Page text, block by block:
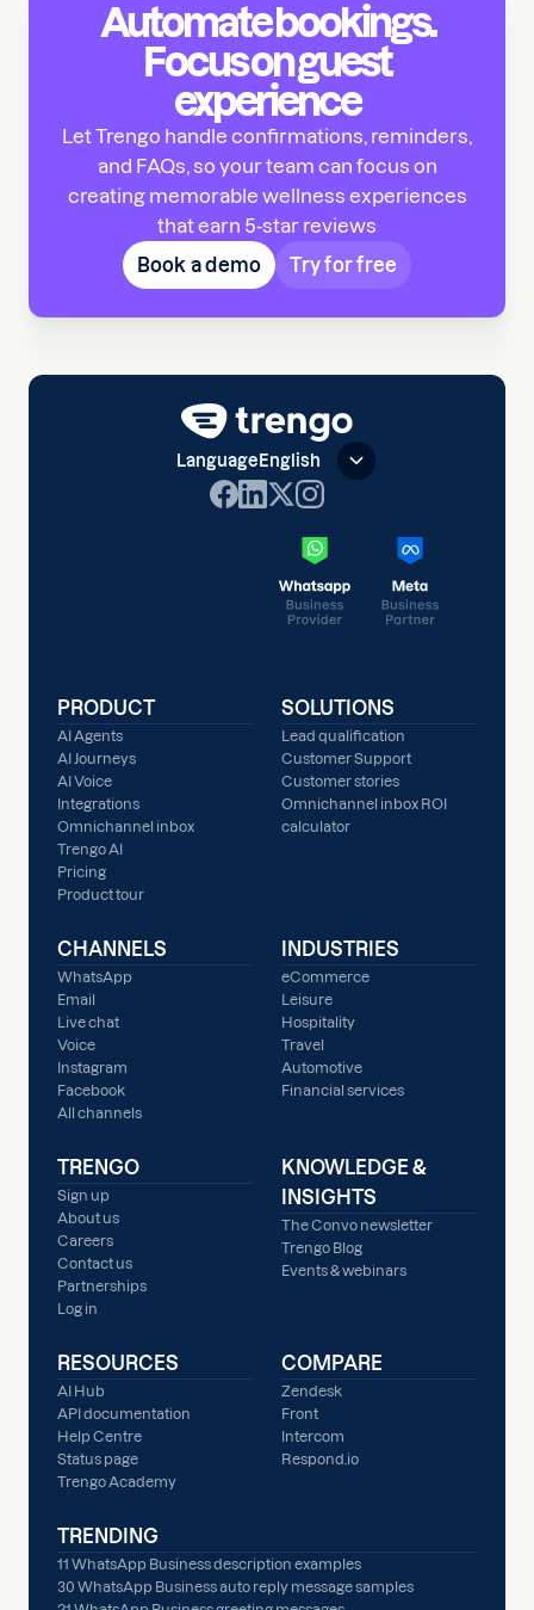
Automate bookings.
Focus on guest
experience
Let Trengo handle confirmations, reminders,
and FAQs, so your team can focus on
creating memorable wellness experiences
that earn 5-star reviews
Book a demo
Try for free
LanguageEnglish
PRODUCT
AI Agents
AI Journeys
AI Voice
Integrations
Omnichannel inbox
Trengo AI
Pricing
Product tour
SOLUTIONS
Lead qualification
Customer Support
Customer stories
Omnichannel inbox ROI
calculator
CHANNELS
WhatsApp
Email
Live chat
Voice
Instagram
Facebook
All channels
INDUSTRIES
eCommerce
Leisure
Hospitality
Travel
Automotive
Financial services
TRENGO
Sign up
About us
Careers
Contact us
Partnerships
Log in
KNOWLEDGE &
INSIGHTS
The Convo newsletter
Trengo Blog
Events & webinars
RESOURCES
AI Hub
API documentation
Help Centre
Status page
Trengo Academy
COMPARE
Zendesk
Front
Intercom
Respond.io
TRENDING
11 WhatsApp Business description examples
30 WhatsApp Business auto reply message samples